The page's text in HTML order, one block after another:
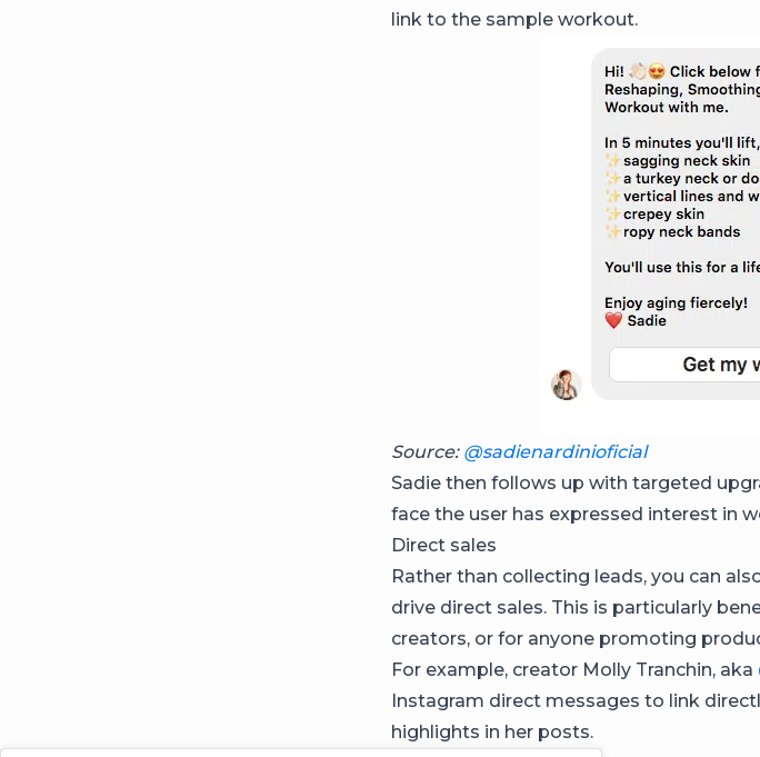
link to the sample workout.
Source: @sadienardinioficial
Sadie then follows up with targeted
face the user has expressed interest in
Direct sales
Rather than collecting leads, you can
drive direct sales. This is particularly
creators, or for anyone promoting
For example, creator Molly Tranchin, aka
Instagram direct messages to link
highlights in her posts.